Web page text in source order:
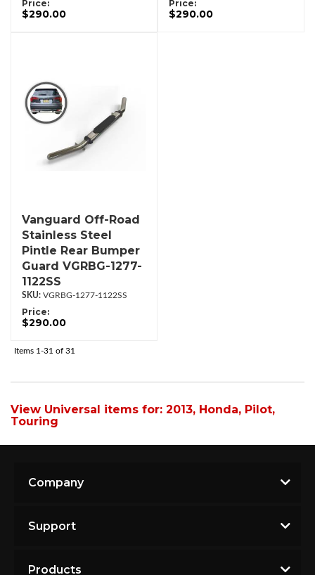
Price:
$290.00
Price:
$290.00
Vanguard Off-Road
Stainless Steel
Pintle Rear Bumper
Guard VGRBG-1277-
1122SS
VGRBG-1277-1122SS
Price:
$290.00
Items 1-31 of 31
View Universal items for: 2013, Honda, Pilot,
Touring
Company
Support
Products